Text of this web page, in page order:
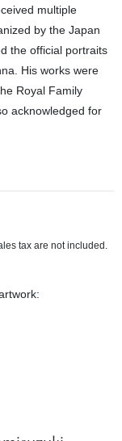
multiple
by the Japan
the official portraits
His works were
Royal Family
acknowledged for
tax are not included.